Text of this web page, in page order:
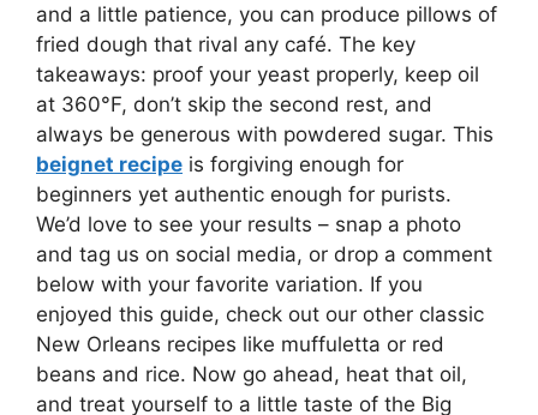
and a little patience, you can produce pillows of
fried dough that rival any café. The key
takeaways: proof your yeast properly, keep oil
at 360°F, don’t skip the second rest, and
always be generous with powdered sugar. This
beignet recipe is forgiving enough for
beginners yet authentic enough for purists.
We’d love to see your results – snap a photo
and tag us on social media, or drop a comment
below with your favorite variation. If you
enjoyed this guide, check out our other classic
New Orleans recipes like muffuletta or red
beans and rice. Now go ahead, heat that oil,
and treat yourself to a little taste of the Big